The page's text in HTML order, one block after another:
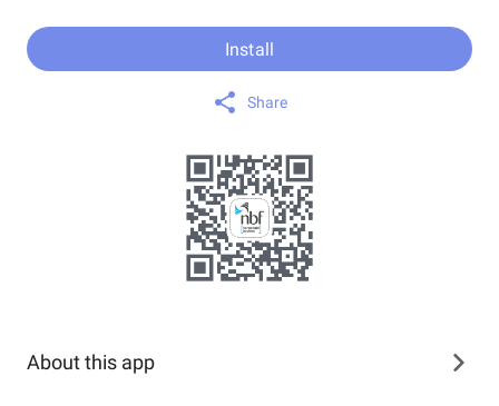
Install
Share
About this app